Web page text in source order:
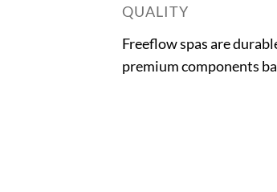
QUALITY
Freeflow spas are
premium components